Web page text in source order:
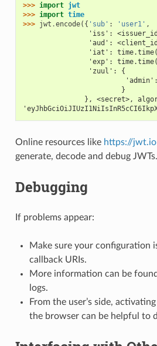
>>> import jwt
>>> import time
>>> jwt .encode({ 'sub' : 'user1' ,
'iss':
'aud':
'iat':
'exp':
                'zuul': {
                        }
}, <secret>,
Online resources like https://jwt.io
generate, decode and debug JWTs.
Debugging
If problems appear:
Make sure your configuration
callback URIs.
More information can be
logs.
From the user’s side,
the browser can be helpful to